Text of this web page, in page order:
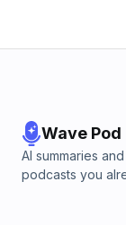
Wave Pod
AI summaries
podcasts you